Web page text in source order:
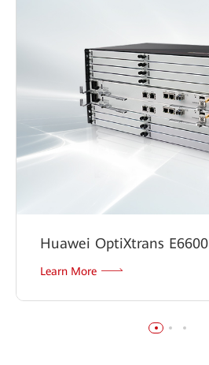
Huawei OptiXtrans E6600
Learn More